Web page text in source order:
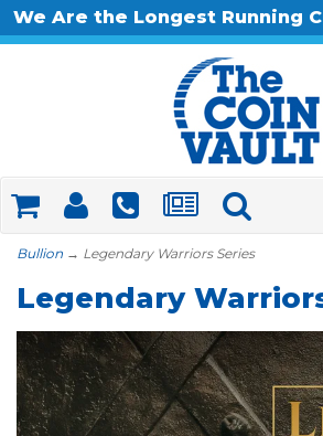
We Are the Longest Running
Bullion → Legendary Warriors Series
Legendary